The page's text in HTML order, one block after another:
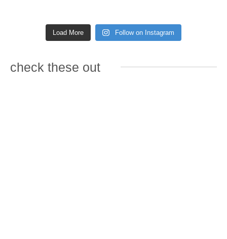
Load More Follow on Instagram
check these out